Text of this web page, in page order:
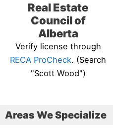
Real Estate
Council of
Alberta
Verify license through
RECA ProCheck. (Search
"Scott Wood")
Areas We Specialize